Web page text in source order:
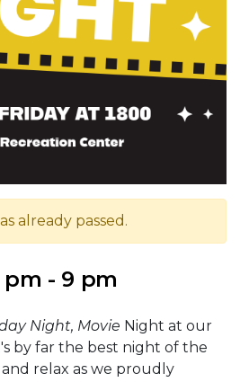
already passed.
pm - 9 pm
Night, Movie Night at our
by far the best night of the
relax as we proudly